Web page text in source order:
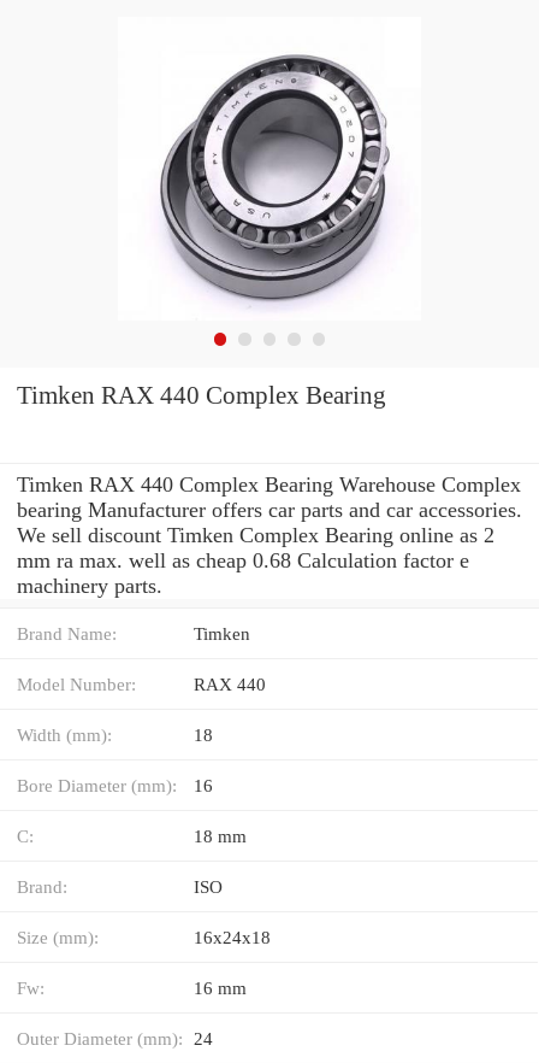
Timken RAX 440 Complex Bearing
Timken RAX 440 Complex Bearing Warehouse Complex
bearing Manufacturer offers car parts and car accessories.
We sell discount Timken Complex Bearing online as 2
mm ra max. well as cheap 0.68 Calculation factor e
machinery parts.
Brand Name: Timken
Model Number: RAX 440
Width (mm): 18
Bore Diameter (mm): 16
C: 18 mm
Brand: ISO
Size (mm): 16x24x18
Fw: 16 mm
Outer Diameter (mm): 24